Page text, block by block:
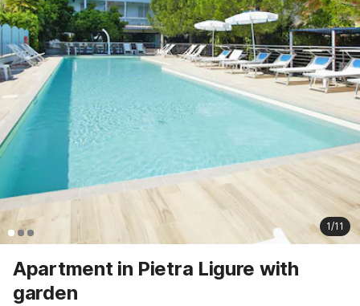
1/11
Apartment in Pietra Ligure with
garden